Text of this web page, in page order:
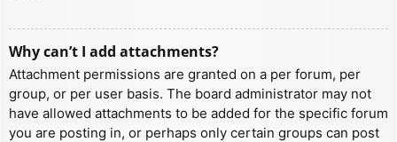
Why can’t I add attachments?
Attachment permissions are granted on a per forum, per
group, or per user basis. The board administrator may not
have allowed attachments to be added for the specific forum
you are posting in, or perhaps only certain groups can post